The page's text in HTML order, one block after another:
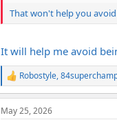
n
s
That won't help you avoid
It will help me avoid
R
e
a
c
Robostyle,
May 25, 2026